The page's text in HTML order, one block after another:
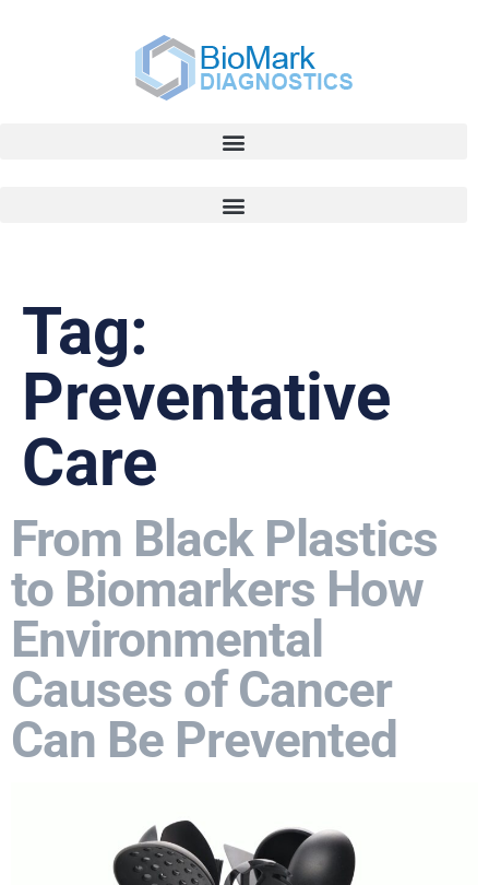
Tag:
Preventative
Care
From Black Plastics
to Biomarkers How
Environmental
Causes of Cancer
Can Be Prevented